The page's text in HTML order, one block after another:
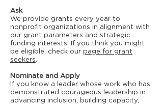
Ask
We provide grants every year to
nonprofit organizations in alignment with
our grant parameters and strategic
funding interests. If you think you might
be eligible, check our page for grant
seekers.
Nominate and Apply
If you know a leader whose work who has
demonstrated courageous leadership in
advancing inclusion, building capacity,